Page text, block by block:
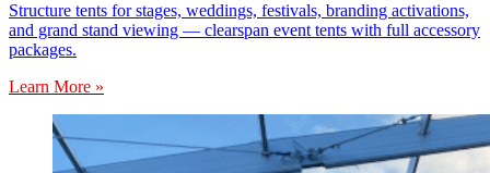
Structure tents for stages, weddings, festivals, branding activations,
and grand stand viewing — clearspan event tents with full accessory
packages.
Learn More »